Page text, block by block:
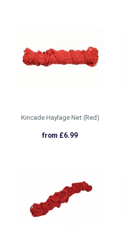
Kincade Haylage Net (Red)
from £6.99